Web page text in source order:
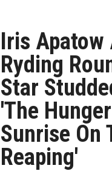
Iris Apatow
Ryding
Star
'The
Sunrise On
Reaping'